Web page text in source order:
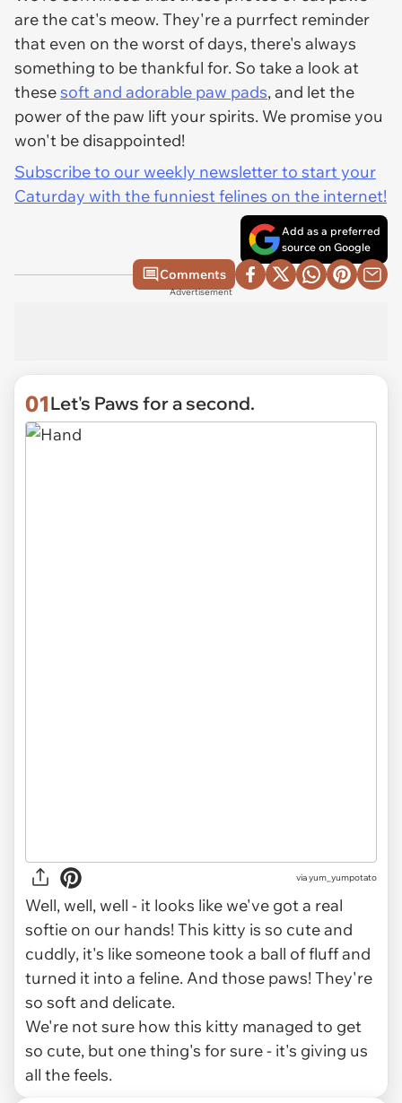
are the cat's meow. They're a purrfect reminder
that even on the worst of days, there's always
something to be thankful for. So take a look at
thesesoft and adorable paw pads, and let the
power of the paw lift your spirits. We promise you
won't be disappointed!
Subscribe to our weekly newsletter to start your
Caturday with the funniest felines on the internet!
Add as a preferred
source on Google
Comments
Advertisement
01Let's Paws for a second.
viayum_yumpotato
Well, well, well - it looks like we've got a real
softie on our hands! This kitty is so cute and
cuddly, it's like someone took a ball of fluff and
turned it into a feline. And those paws! They're
so soft and delicate.
We're not sure how this kitty managed to get
so cute, but one thing's for sure - it's giving us
all the feels.